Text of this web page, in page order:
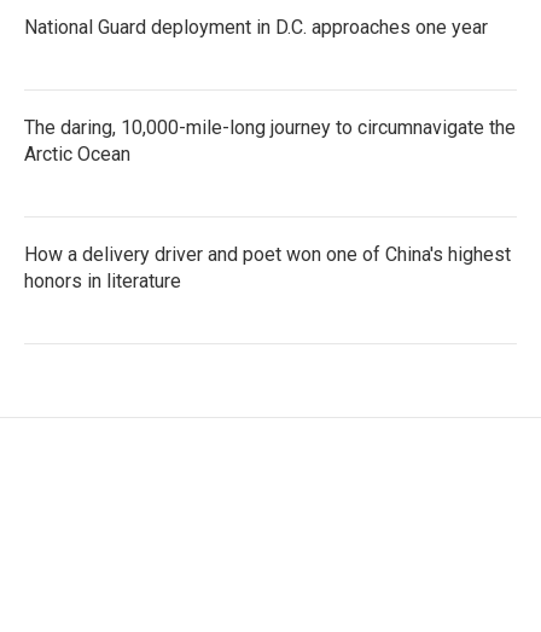
National Guard deployment in D.C. approaches one year
The daring, 10,000-mile-long journey to circumnavigate the
Arctic Ocean
How a delivery driver and poet won one of China's highest
honors in literature